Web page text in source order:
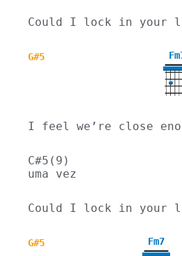
Could I lock in your
G#5
I feel we’re close
C#5(9)
uma vez
Could I lock in your
G#5 Fm7